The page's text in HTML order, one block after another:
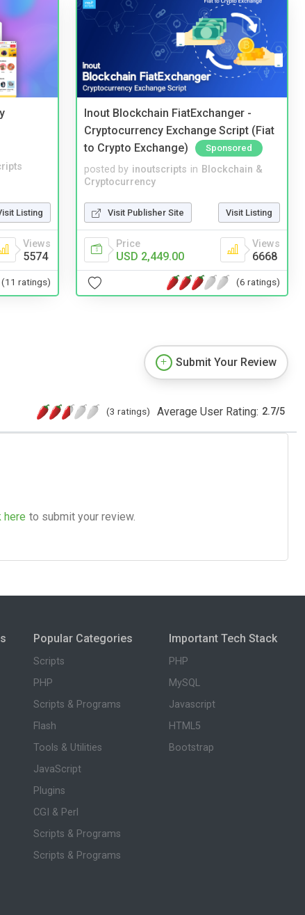
Listing
Views
5574
(11 ratings)
Inout Blockchain FiatExchanger -
Cryptocurrency Exchange Script (Fiat
to Crypto Exchange)
Sponsored
posted by inoutscripts in Blockchain &
Cryptocurrency
Visit Publisher Site Visit Listing
Price
USD 2,449.00
Views
6668
(6 ratings)
Submit Your Review
(3 ratings) Average User Rating: 2.7/5
here to submit your review.
Popular Categories
Scripts
PHP
Scripts & Programs
Flash
Tools & Utilities
JavaScript
Plugins
CGI & Perl
Scripts & Programs
Scripts & Programs
Important Tech Stack
PHP
MySQL
Javascript
HTML5
Bootstrap